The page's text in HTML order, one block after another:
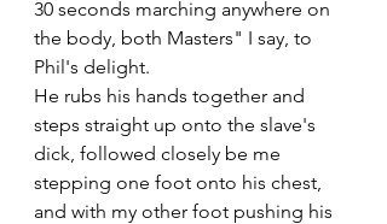
30 seconds marching anywhere on
the body, both Masters" I say, to
Phil's delight.
He rubs his hands together and
steps straight up onto the slave's
dick, followed closely be me
stepping one foot onto his chest,
and with my other foot pushing his